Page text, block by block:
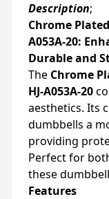
Description;
Chrome
A053A-20:
Durable and
The Chrome
HJ-A053A-20
aesthetics. Its
dumbbells a
providing
Perfect for
these
Features